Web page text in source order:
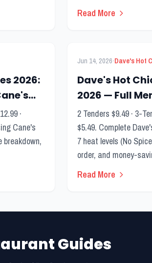
Read More
2026:
·
Cane's
breakdown,
Jun 14, 2026·Dave's Hot
Dave's Hot
2026 — Full
Best Items
2 Tenders $9.49 · 3-
$5.49. Complete
7 heat levels (No
order, and money-
Read More
Guides